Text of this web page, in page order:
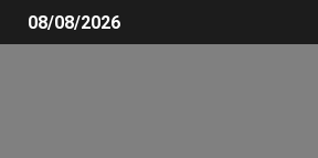
08/08/2026